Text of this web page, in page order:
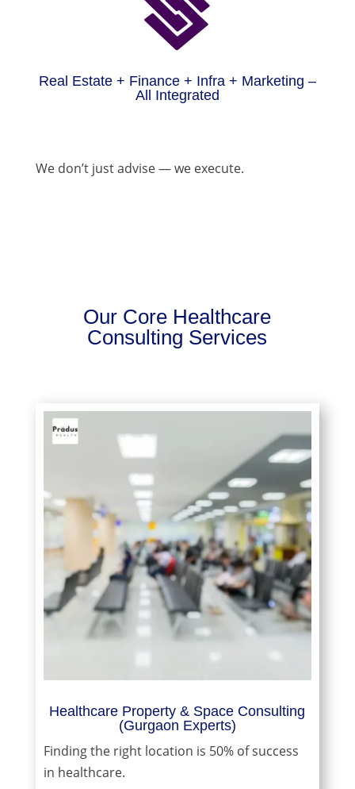
Real Estate + Finance + Infra + Marketing –
All Integrated
We don’t just advise — we execute.
Our Core Healthcare
Consulting Services
Healthcare Property & Space Consulting
(Gurgaon Experts)
Finding the right location is 50% of success
in healthcare.